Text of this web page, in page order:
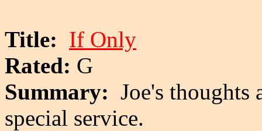
Title: If Only
Rated: G
Summary: Joe's thoughts
special service.